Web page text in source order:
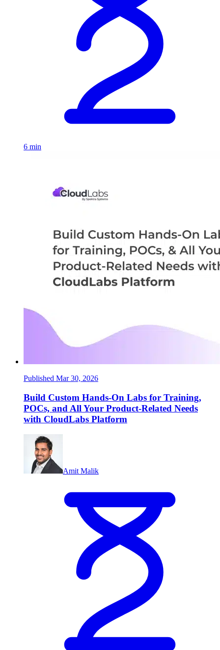
6 min
Published Mar 30, 2026
Build Custom Hands-On Labs for Training,
POCs, and All Your Product-Related Needs
with CloudLabs Platform
Amit Malik